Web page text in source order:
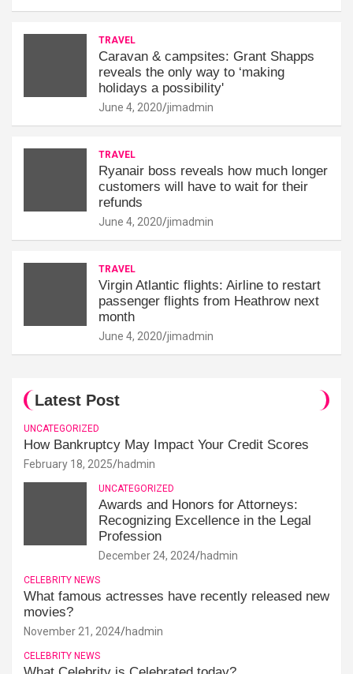
TRAVEL
Caravan & campsites: Grant Shapps
reveals the only way to ‘making
holidays a possibility'
June 4, 2020 jimadmin
TRAVEL
Ryanair boss reveals how much longer
customers will have to wait for their
refunds
June 4, 2020 jimadmin
TRAVEL
Virgin Atlantic flights: Airline to restart
passenger flights from Heathrow next
month
June 4, 2020 jimadmin
Latest Post
UNCATEGORIZED
How Bankruptcy May Impact Your Credit Scores
February 18, 2025 hadmin
UNCATEGORIZED
Awards and Honors for Attorneys:
Recognizing Excellence in the Legal
Profession
December 24, 2024 hadmin
CELEBRITY NEWS
What famous actresses have recently released new
movies?
November 21, 2024 hadmin
CELEBRITY NEWS